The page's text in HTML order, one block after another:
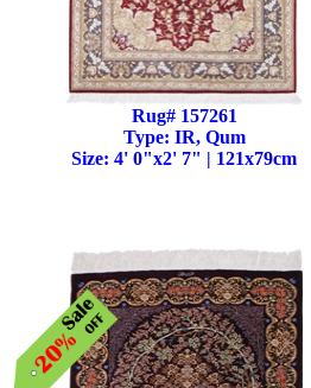
Rug# 157261
Type: IR, Qum
Size: 4' 0"x2' 7" | 121x79cm